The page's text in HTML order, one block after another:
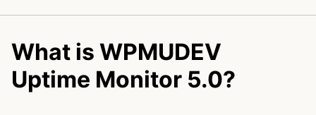
What is WPMUDEV
Uptime Monitor 5.0?